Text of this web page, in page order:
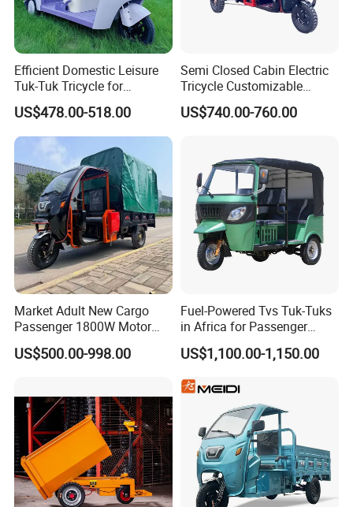
Efficient Domestic Leisure
Tuk-Tuk Tricycle for
Everyday Use and Fun
Journeys
US$478.00-518.00
Semi Closed Cabin Electric
Tricycle Customizable
1.6m/1/8m Cargo Box
Windshield
Rainproof Delivery
US$740.00-760.00
Market Adult New Cargo
Passenger 1800W Motor
Lithium Battery Lead-Acid
Battery Cheap 3-Wheel
US$500.00-998.00
Fuel-Powered Tvs Tuk-Tuks
in Africa for Passenger
Carrying and Hauling, and
Fuel-Powered Three-
US$1,100.00-1,150.00